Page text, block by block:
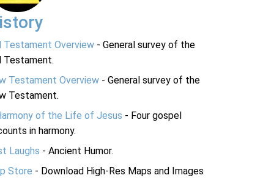
Testament Overview - General survey of the
Testament.
Testament Overview - General survey of the
Testament.
of the Life of Jesus - Four gospel
in harmony.
Laughs - Ancient Humor.
Store - Download High-Res Maps and Images